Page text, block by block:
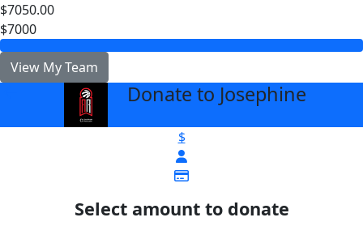
$7050.00
$7000
View My Team
Donate to Josephine
$
Select amount to donate